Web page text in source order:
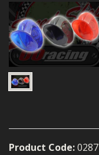
MERCH
WIRING KITS/SERVICE
OLD STOCK/SECONDS
Product Code:0287